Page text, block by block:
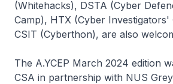
(Whitehacks), DSTA (Cyber
Camp), HTX (Cyber Investigators'
CSIT (Cyberthon), are also
The A.YCEP March 2024 edition
CSA in partnership with NUS